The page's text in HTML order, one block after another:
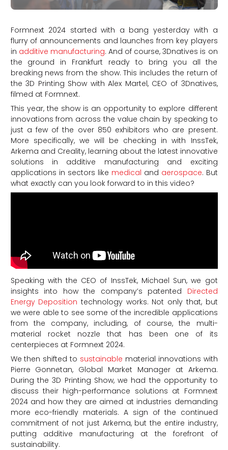
Formnext 2024 started with a bang yesterday with a
flurry of announcements and launches from key players
in additive manufacturing. And of course, 3Dnatives is on
the ground in Frankfurt ready to bring you all the
breaking news from the show. This includes the return of
the 3D Printing Show with Alex Martel, CEO of 3Dnatives,
filmed at Formnext.
This year, the show is an opportunity to explore different
innovations from across the value chain by speaking to
just a few of the over 850 exhibitors who are present.
More specifically, we will be checking in with InssTek,
Arkema and Creality, learning about the latest innovative
solutions in additive manufacturing and exciting
applications in sectors like medical and aerospace. But
what exactly can you look forward to in this video?
Speaking with the CEO of InssTek, Michael Sun, we got
insights into how the company’s patented Directed
Energy Deposition technology works. Not only that, but
we were able to see some of the incredible applications
from the company, including, of course, the multi-
material rocket nozzle that has been one of its
centerpieces at Formnext 2024.
We then shifted to sustainable material innovations with
Pierre Gonnetan, Global Market Manager at Arkema.
During the 3D Printing Show, we had the opportunity to
discuss their high-performance solutions at Formnext
2024 and how they are aimed at industries demanding
more eco-friendly materials. A sign of the continued
commitment of not just Arkema, but the entire industry,
putting additive manufacturing at the forefront of
sustainability.